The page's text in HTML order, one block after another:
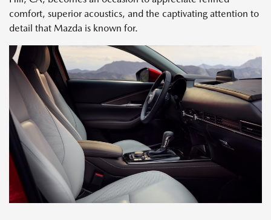
comfort, superior acoustics, and the captivating attention to
detail that Mazda is known for.